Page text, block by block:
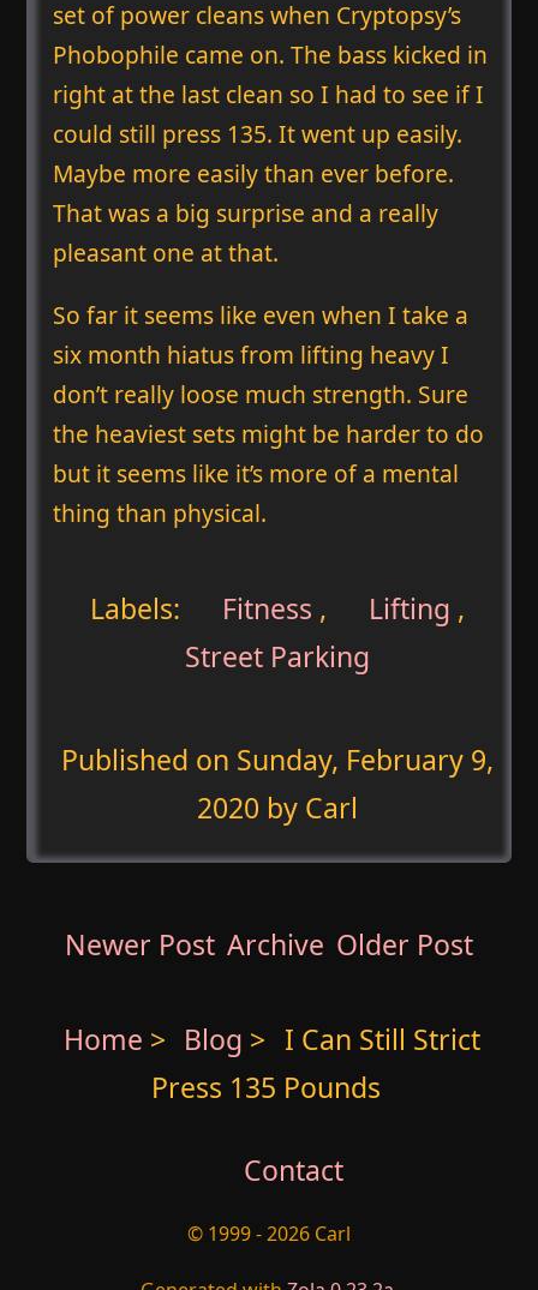
set of power cleans when Cryptopsy’s
Phobophile came on. The bass kicked in
right at the last clean so I had to see if I
could still press 135. It went up easily.
Maybe more easily than ever before.
That was a big surprise and a really
pleasant one at that.
So far it seems like even when I take a
six month hiatus from lifting heavy I
don’t really loose much strength. Sure
the heaviest sets might be harder to do
but it seems like it’s more of a mental
thing than physical.
Labels: Fitness , Lifting ,
Street Parking
Published on Sunday, February 9,
2020 by Carl
Newer Post Archive Older Post
Home > Blog > I Can Still Strict
Press 135 Pounds
Contact
© 1999 - 2026 Carl